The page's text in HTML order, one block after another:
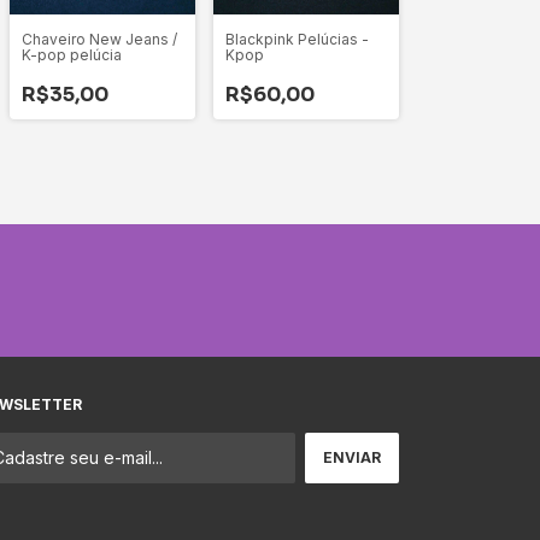
Chaveiro New Jeans /
K-pop pelúcia
R$35,00
Blackpink Pelúcias -
Kpop
R$60,00